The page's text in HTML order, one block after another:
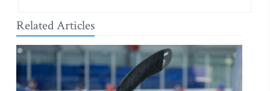
Related Articles